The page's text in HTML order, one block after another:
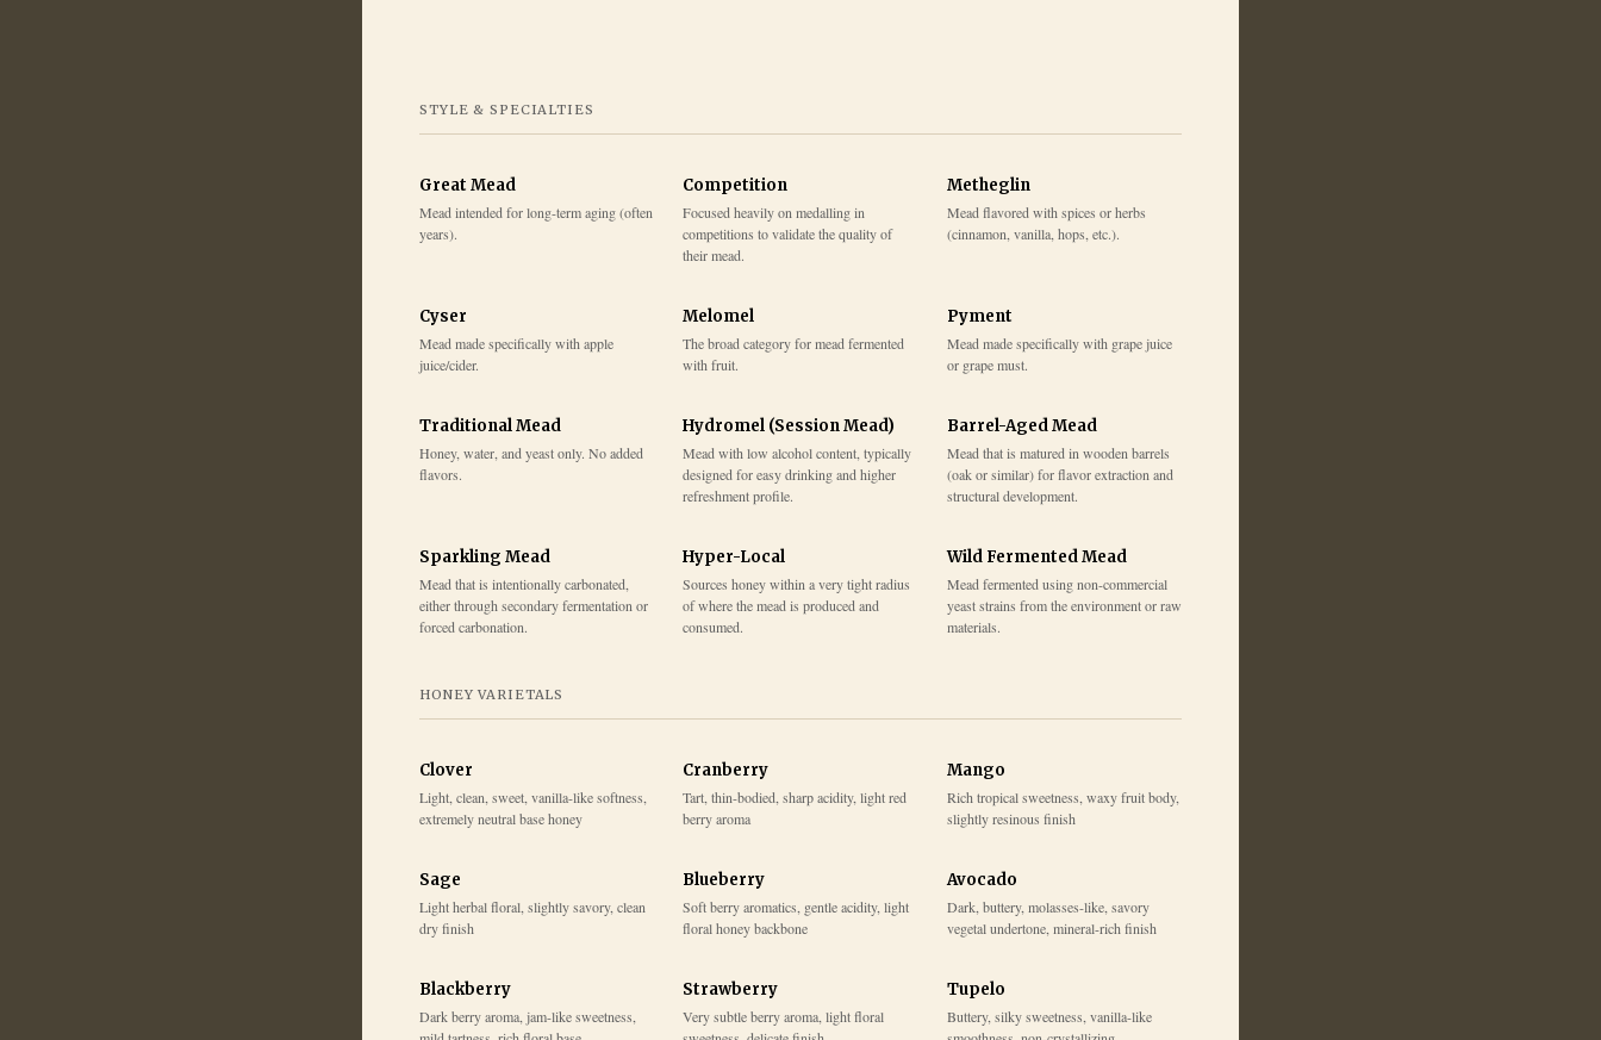
STYLE & SPECIALTIES
Great Mead
Mead intended for long-term aging (often
years).
Competition
Focused heavily on medalling in
competitions to validate the quality of
their mead.
Metheglin
Mead flavored with spices or herbs
(cinnamon, vanilla, hops, etc.).
Cyser
Mead made specifically with apple
juice/cider.
Melomel
The broad category for mead fermented
with fruit.
Pyment
Mead made specifically with grape juice
or grape must.
Traditional Mead
Honey, water, and yeast only. No added
flavors.
Hydromel (Session Mead)
Mead with low alcohol content, typically
designed for easy drinking and higher
refreshment profile.
Barrel-Aged Mead
Mead that is matured in wooden barrels
(oak or similar) for flavor extraction and
structural development.
Sparkling Mead
Mead that is intentionally carbonated,
either through secondary fermentation or
forced carbonation.
Hyper-Local
Sources honey within a very tight radius
of where the mead is produced and
consumed.
Wild Fermented Mead
Mead fermented using non-commercial
yeast strains from the environment or raw
materials.
HONEY VARIETALS
Clover
Light, clean, sweet, vanilla-like softness,
extremely neutral base honey
Cranberry
Tart, thin-bodied, sharp acidity, light red
berry aroma
Mango
Rich tropical sweetness, waxy fruit body,
slightly resinous finish
Sage
Light herbal floral, slightly savory, clean
dry finish
Blueberry
Soft berry aromatics, gentle acidity, light
floral honey backbone
Avocado
Dark, buttery, molasses-like, savory
vegetal undertone, mineral-rich finish
Blackberry
Dark berry aroma, jam-like sweetness,
Strawberry
Very subtle berry aroma, light floral
Tupelo
Buttery, silky sweetness, vanilla-like